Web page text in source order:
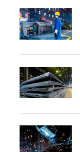
in
Europe:
PwC
Car
sales
in
States
declined
in
July
from
a
Coil
prices
in
rising
despite
Tk
accelis